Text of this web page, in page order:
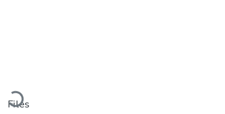
Loading...
Files